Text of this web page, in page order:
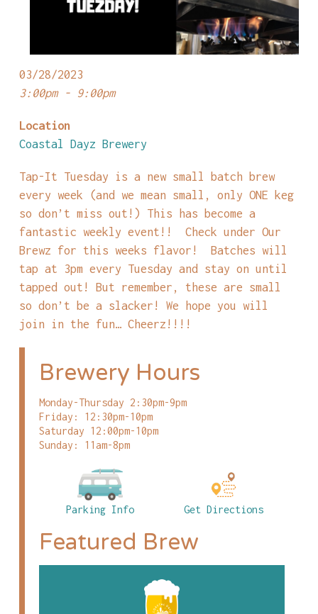
03/28/2023
3:00pm - 9:00pm
Location
Coastal Dayz Brewery
Tap-It Tuesday is a new small batch brew
every week (and we mean small, only ONE keg
so don’t miss out!) This has become a
fantastic weekly event!! Check under Our
Brewz for this weeks flavor! Batches will
tap at 3pm every Tuesday and stay on until
tapped out! But remember, these are small
so don’t be a slacker! We hope you will
join in the fun… Cheerz!!!!
Brewery Hours
Monday-Thursday 2:30pm-9pm
Friday: 12:30pm-10pm
Saturday 12:00pm-10pm
Sunday: 11am-8pm
Parking Info Get Directions
Featured Brew